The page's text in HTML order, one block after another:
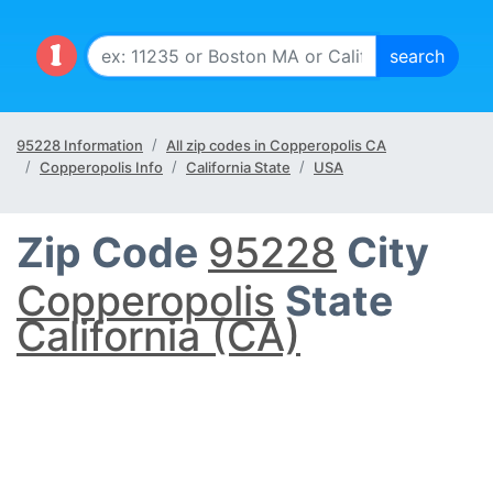
95228 Information
All zip codes in Copperopolis CA
Copperopolis Info
California State USA
Zip Code 95228 City
Copperopolis State
California (CA)